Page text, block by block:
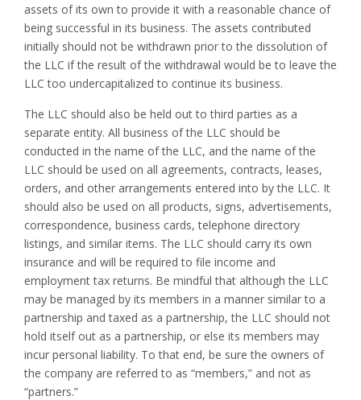
assets of its own to provide it with a reasonable chance of
being successful in its business. The assets contributed
initially should not be withdrawn prior to the dissolution of
the LLC if the result of the withdrawal would be to leave the
LLC too undercapitalized to continue its business.
The LLC should also be held out to third parties as a
separate entity. All business of the LLC should be
conducted in the name of the LLC, and the name of the
LLC should be used on all agreements, contracts, leases,
orders, and other arrangements entered into by the LLC. It
should also be used on all products, signs, advertisements,
correspondence, business cards, telephone directory
listings, and similar items. The LLC should carry its own
insurance and will be required to file income and
employment tax returns. Be mindful that although the LLC
may be managed by its members in a manner similar to a
partnership and taxed as a partnership, the LLC should not
hold itself out as a partnership, or else its members may
incur personal liability. To that end, be sure the owners of
the company are referred to as “members,” and not as
“partners.”